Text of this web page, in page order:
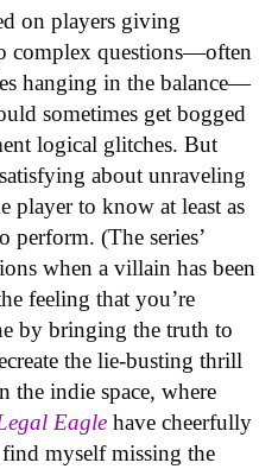
on players giving
complex questions—often
hanging in the balance—
sometimes get bogged
logical glitches. But
about unraveling
player to know at least as
perform. (The series’
when a villain has been
feeling that you’re
by bringing the truth to
the lie-busting thrill
the indie space, where
Eagle have cheerfully
myself missing the